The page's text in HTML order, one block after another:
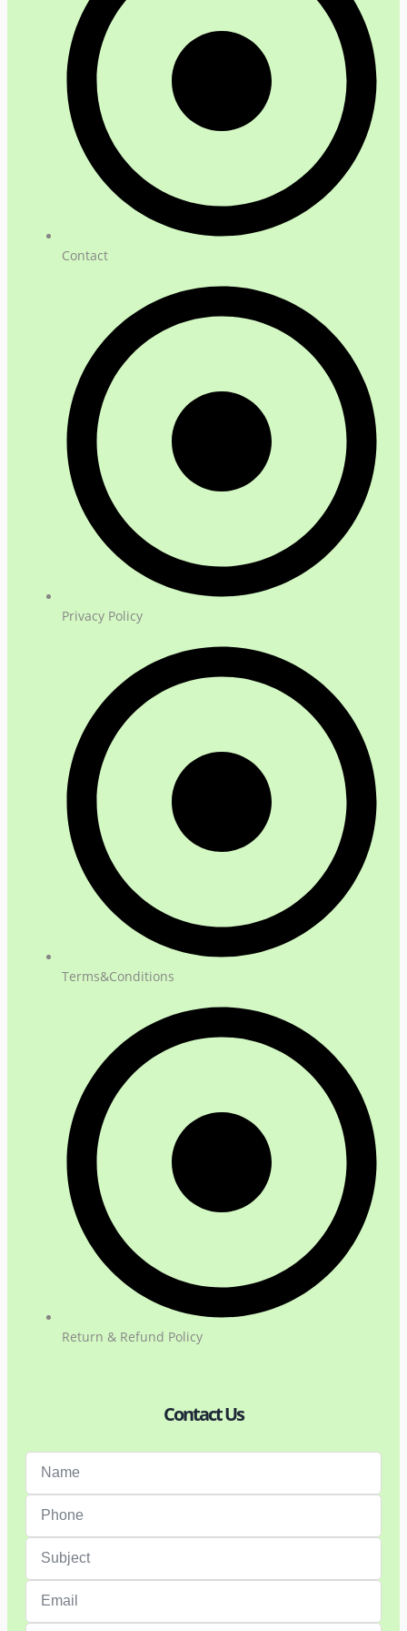
Contact
Privacy Policy
Terms&Conditions
Return & Refund Policy
Contact Us